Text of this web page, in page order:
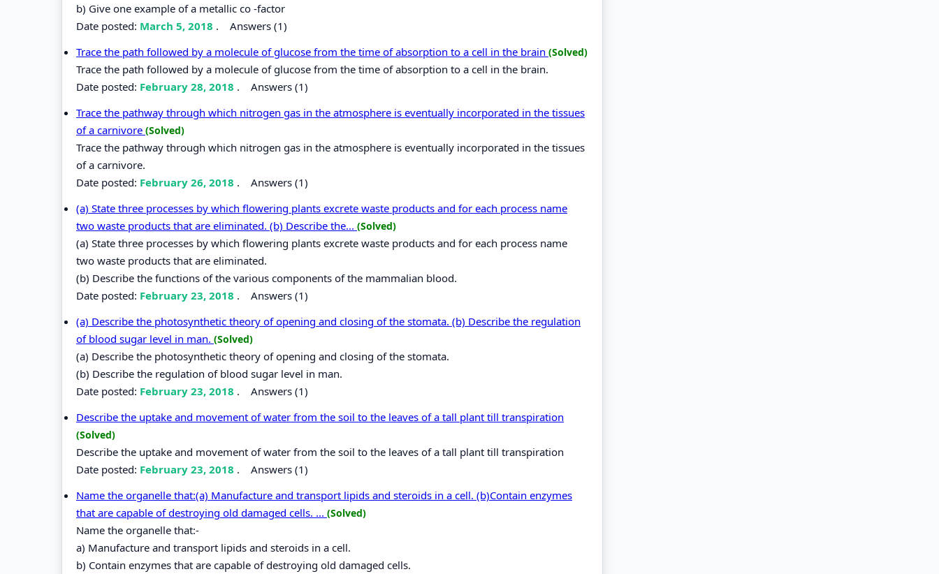
b) Give one example of a metallic co -factor
Date posted: March 5, 2018 . Answers (1)
Trace the path followed by a molecule of glucose from the time of absorption to a cell in the brain (Solved)
Trace the path followed by a molecule of glucose from the time of absorption to a cell in the brain.
Date posted: February 28, 2018 . Answers (1)
Trace the pathway through which nitrogen gas in the atmosphere is eventually incorporated in the tissues
of a carnivore (Solved)
Trace the pathway through which nitrogen gas in the atmosphere is eventually incorporated in the tissues
of a carnivore.
Date posted: February 26, 2018 . Answers (1)
(a) State three processes by which flowering plants excrete waste products and for each process name
two waste products that are eliminated. (b) Describe the... (Solved)
(a) State three processes by which flowering plants excrete waste products and for each process name
two waste products that are eliminated.
(b) Describe the functions of the various components of the mammalian blood.
Date posted: February 23, 2018 . Answers (1)
(a) Describe the photosynthetic theory of opening and closing of the stomata. (b) Describe the regulation
of blood sugar level in man. (Solved)
(a) Describe the photosynthetic theory of opening and closing of the stomata.
(b) Describe the regulation of blood sugar level in man.
Date posted: February 23, 2018 . Answers (1)
Describe the uptake and movement of water from the soil to the leaves of a tall plant till transpiration
(Solved)
Describe the uptake and movement of water from the soil to the leaves of a tall plant till transpiration
Date posted: February 23, 2018 . Answers (1)
Name the organelle that:(a) Manufacture and transport lipids and steroids in a cell. (b)Contain enzymes
that are capable of destroying old damaged cells. ... (Solved)
Name the organelle that:-
a) Manufacture and transport lipids and steroids in a cell.
b) Contain enzymes that are capable of destroying old damaged cells.